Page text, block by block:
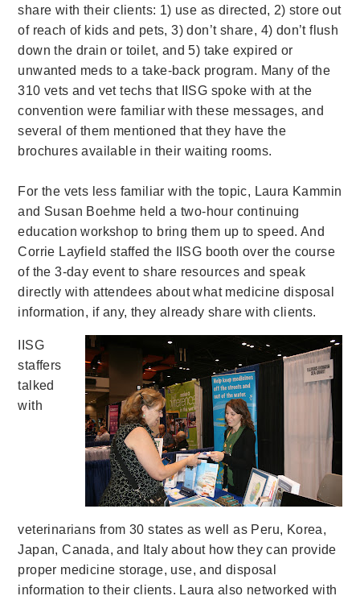
share with their clients: 1) use as directed, 2) store out
of reach of kids and pets, 3) don’t share, 4) don’t flush
down the drain or toilet, and 5) take expired or
unwanted meds to a take-back program. Many of the
310 vets and vet techs that IISG spoke with at the
convention were familiar with these messages, and
several of them mentioned that they have the
brochures available in their waiting rooms.
For the vets less familiar with the topic, Laura Kammin
and Susan Boehme held a two-hour continuing
education workshop to bring them up to speed. And
Corrie Layfield staffed the IISG booth over the course
of the 3-day event to share resources and speak
directly with attendees about what medicine disposal
information, if any, they already share with clients.
IISG
staffers
talked
with
veterinarians from 30 states as well as Peru, Korea,
Japan, Canada, and Italy about how they can provide
proper medicine storage, use, and disposal
information to their clients. Laura also networked with